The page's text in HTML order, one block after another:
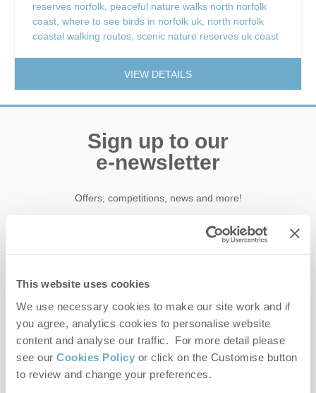
This website uses cookies
We use necessary cookies to make our site work and if
you agree, analytics cookies to personalise website
content and analyse our traffic. For more detail please
see our Cookies Policy or click on the Customise button
to review and change your preferences.
reserves norfolk, peaceful nature walks north norfolk
coast, where to see birds in norfolk uk, north norfolk
coastal walking routes, scenic nature reserves uk coast
VIEW DETAILS
Sign up to our
e-newsletter
Offers, competitions, news and more!
Last name
Email Address
By submitting this form, you consent to receiving Norfolk
Hideaways' holiday offers, including Norfolk Hideaways initial